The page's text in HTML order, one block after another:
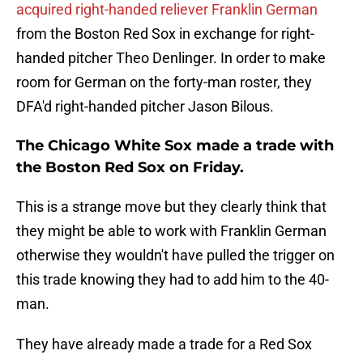
acquired right-handed reliever Franklin German
from the Boston Red Sox in exchange for right-
handed pitcher Theo Denlinger. In order to make
room for German on the forty-man roster, they
DFA'd right-handed pitcher Jason Bilous.
The Chicago White Sox made a trade with
the Boston Red Sox on Friday.
This is a strange move but they clearly think that
they might be able to work with Franklin German
otherwise they wouldn't have pulled the trigger on
this trade knowing they had to add him to the 40-
man.
They have already made a trade for a Red Sox